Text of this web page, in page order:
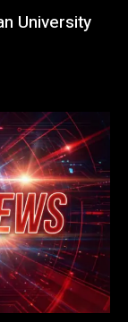
University